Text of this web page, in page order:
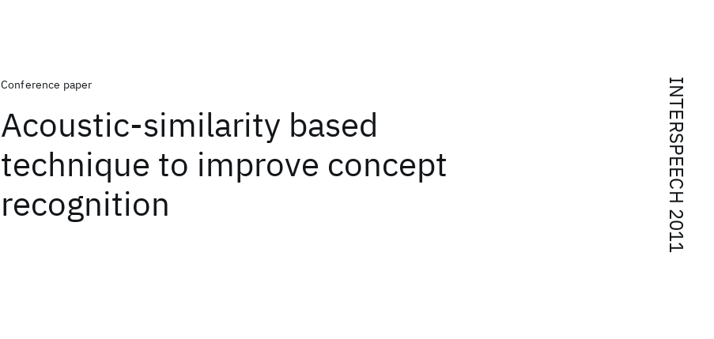
INTERSPEECH 2011
Conference paper
Acoustic-similarity based
technique to improve concept
recognition